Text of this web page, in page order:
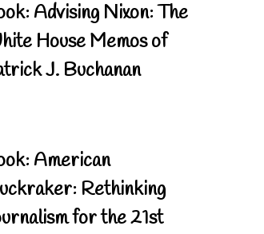
Advising Nixon: The
House Memos of
J. Buchanan
American
Rethinking
for the 21st